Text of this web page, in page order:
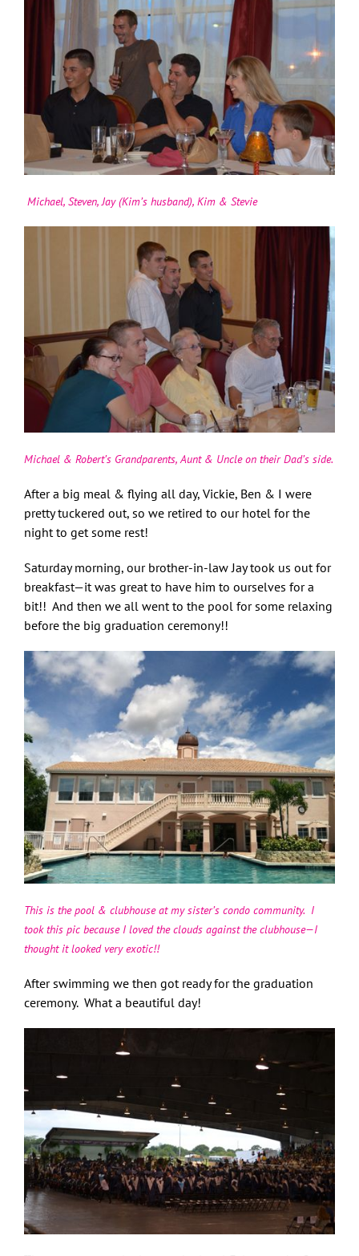
Michael, Steven, Jay (Kim’s husband), Kim & Stevie
Michael & Robert’s Grandparents, Aunt & Uncle on their Dad’s side.
After a big meal & flying all day, Vickie, Ben & I were
pretty tuckered out, so we retired to our hotel for the
night to get some rest!
Saturday morning, our brother-in-law Jay took us out for
breakfast—it was great to have him to ourselves for a
bit!! And then we all went to the pool for some relaxing
before the big graduation ceremony!!
This is the pool & clubhouse at my sister’s condo community. I
took this pic because I loved the clouds against the clubhouse—I
thought it looked very exotic!!
After swimming we then got ready for the graduation
ceremony. What a beautiful day!